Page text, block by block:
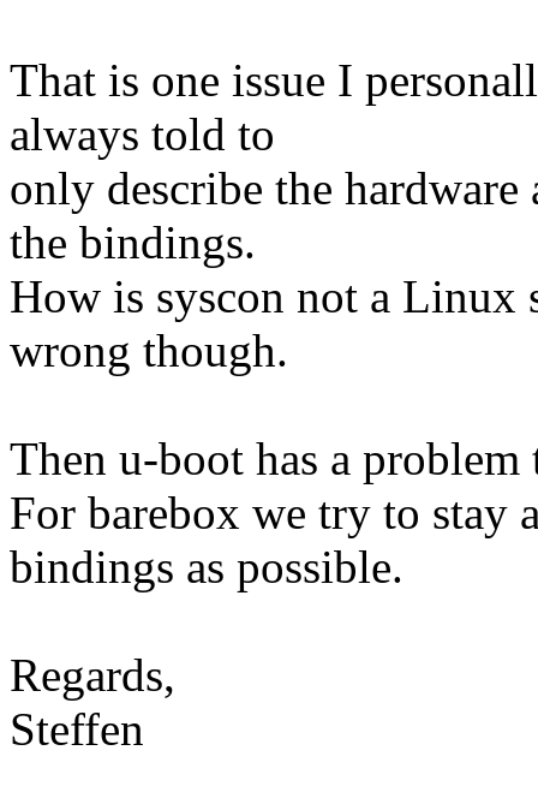
That is one issue I
always told to
only describe the
the bindings.
How is syscon not a Linux
wrong though.
Then u-boot has a
For barebox we try to stay
bindings as possible.
Regards,
Steffen